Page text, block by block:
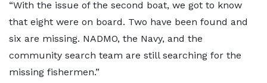
“With the issue of the second boat, we got to know
that eight were on board. Two have been found and
six are missing. NADMO, the Navy, and the
community search team are still searching for the
missing fishermen.”